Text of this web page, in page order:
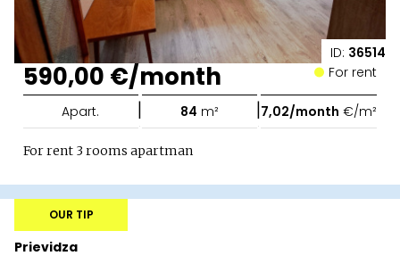
ID: 36514
590,00 €/month For rent
Apart. | 84 m² |7,02/month €/m²
For rent 3 rooms apartman
Prievidza
OUR TIP